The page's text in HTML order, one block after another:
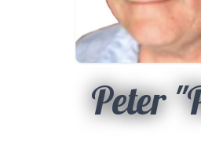
Peter